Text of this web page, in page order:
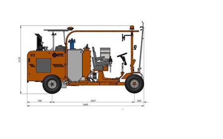
application! 30 cm lines with appropriate
equipment (optional) also possible